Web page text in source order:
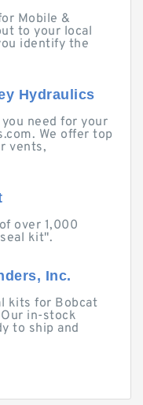
Mobile &
to your local
identify the
Hydraulics
need for your
We offer top
vents,
over 1,000
kit".
Inc.
kits for Bobcat
in-stock
to ship and